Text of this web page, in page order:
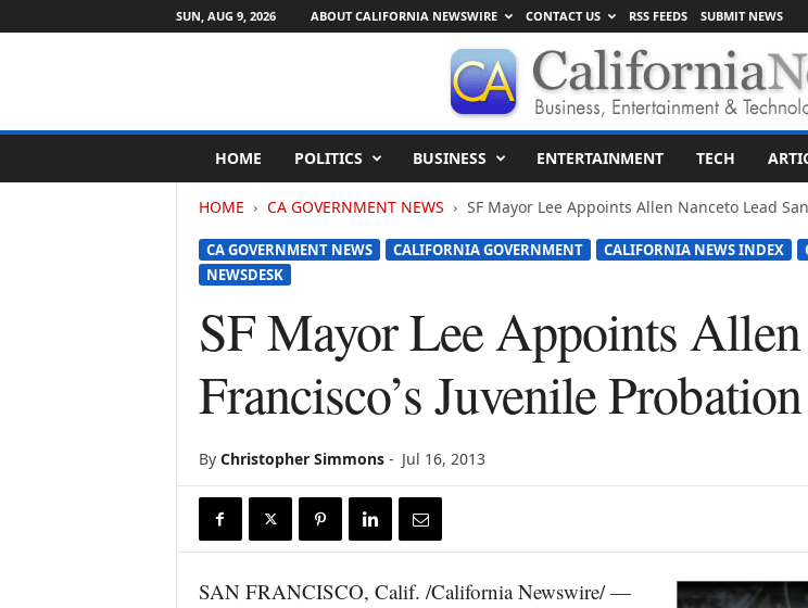
SUN, AUG 9, 2026 ABOUT CALIFORNIA NEWSWIRE CONTACT US RSS FEEDS SUBMIT NEWS
l
HOME POLITICS BUSINESS ENTERTAINMENT TECH
HOME CA GOVERNMENT NEWS SF Mayor Lee Appoints Allen Nanceto Lead
CA GOVERNMENT NEWS CALIFORNIA GOVERNMENT CALIFORNIA NEWS INDEX
NEWSDESK
SF Mayor Lee Appoints
Francisco’s Juvenile
By Christopher Simmons- Jul 16, 2013
SAN FRANCISCO, Calif. /California Newswire/ —